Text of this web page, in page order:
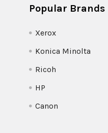
Popular Brands
Xerox
Konica Minolta
Ricoh
HP
Canon